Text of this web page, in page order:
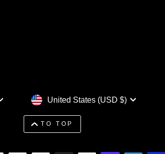
CurrencyUnited States (USD $)
TO TOP